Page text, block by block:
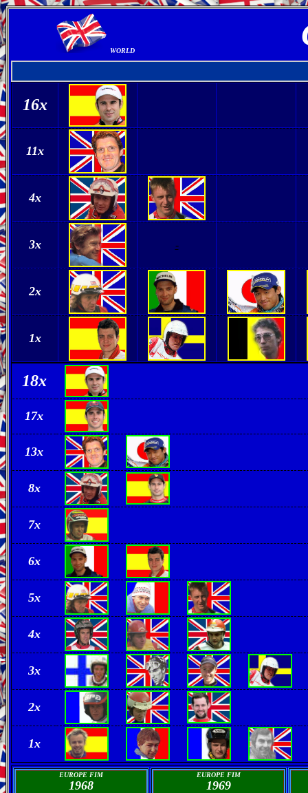
WORLD
16x
11x
4x
3x -
2x
1x
18x
17x
13x
8x
7x
6x
5x
4x
3x
2x
1x
EUROPE FIM
1968
EUROPE FIM
1969